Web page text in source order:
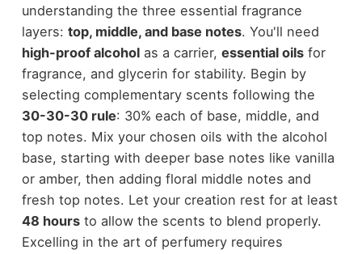
understanding the three essential fragrance
layers: top, middle, and base notes. You'll need
high-proof alcoholas a carrier, essential oilsfor
fragrance, and glycerin for stability. Begin by
selecting complementary scents following the
30-30-30 rule: 30% each of base, middle, and
top notes. Mix your chosen oils with the alcohol
base, starting with deeper base notes like vanilla
or amber, then adding floral middle notes and
fresh top notes. Let your creation rest for at least
48 hoursto allow the scents to blend properly.
Excelling in the art of perfumery requires